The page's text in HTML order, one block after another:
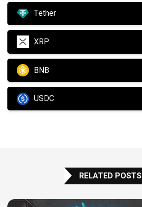
Tether
XRP
BNB
USDC
RELATED POSTS